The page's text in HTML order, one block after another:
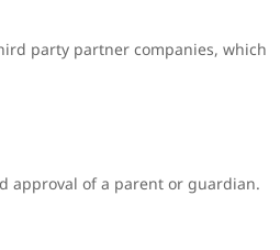
party partner companies, which
approval of a parent or guardian.